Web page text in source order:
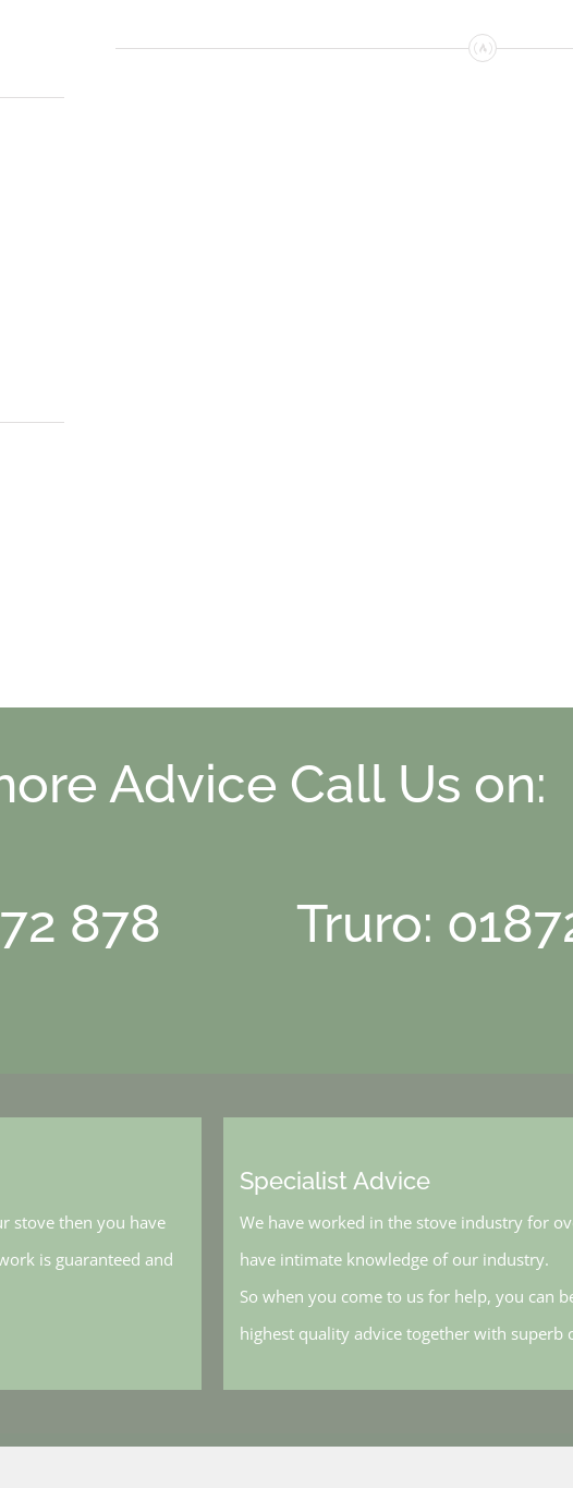
Advice Call Us on:
878 Truro:
stove then you have
is guaranteed and
Specialist Advice
We have worked in the stove industry for
have intimate knowledge of our industry.
So when you come to us for help, you can
highest quality advice together with superb